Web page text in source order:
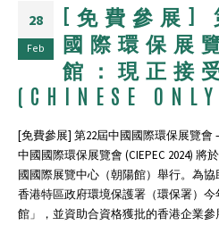
28
Feb
[免費參展]
國際環保展
館：現正接
(CHINESE
[免費參展] 第22屆中國國際環保展覽會
中國國際環保展覽會 (CIEPEC 2024) 將
國國際展覽中心（朝陽館）舉行。為
⾹港特區政府環境保護署（環保署）今
館」，並資助合資格獲批的香港企業